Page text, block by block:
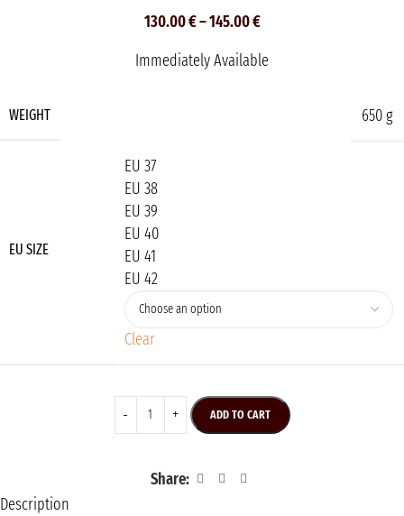
130.00€–145.00€
Immediately Available
WEIGHT 650 g
EU SIZE
EU 37
EU 38
EU 39
EU 40
EU 41
EU 42
Clear
ADD TO CART
Share:
Description